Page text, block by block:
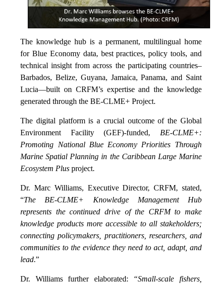
The knowledge hub is a permanent, multilingual home
for Blue Economy data, best practices, policy tools, and
technical insight from across the participating countries–
Barbados, Belize, Guyana, Jamaica, Panama, and Saint
Lucia—built on CRFM’s expertise and the knowledge
generated through the BE-CLME+ Project.
The digital platform is a crucial outcome of the Global
Environment Facility (GEF)-funded, BE-CLME+:
Promoting National Blue Economy Priorities Through
Marine Spatial Planning in the Caribbean Large Marine
Ecosystem Plus project.
Dr. Marc Williams, Executive Director, CRFM, stated,
“The BE-CLME+ Knowledge Management Hub
represents the continued drive of the CRFM to make
knowledge products more accessible to all stakeholders;
connecting policymakers, practitioners, researchers, and
communities to the evidence they need to act, adapt, and
lead.”
Dr. Williams further elaborated:
“Small-scale fishers,